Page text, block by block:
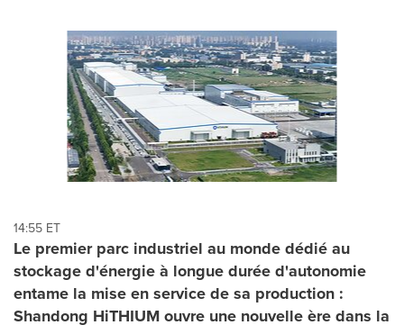
each
option
is
selected.
14:55 ET
Le premier parc industriel au monde dédié au
stockage d'énergie à longue durée d'autonomie
entame la mise en service de sa production :
Shandong HiTHIUM ouvre une nouvelle ère dans la